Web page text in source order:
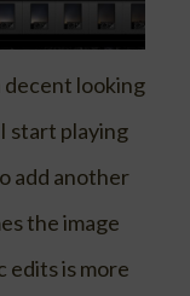
decent looking
start playing
add another
the image
edits is more